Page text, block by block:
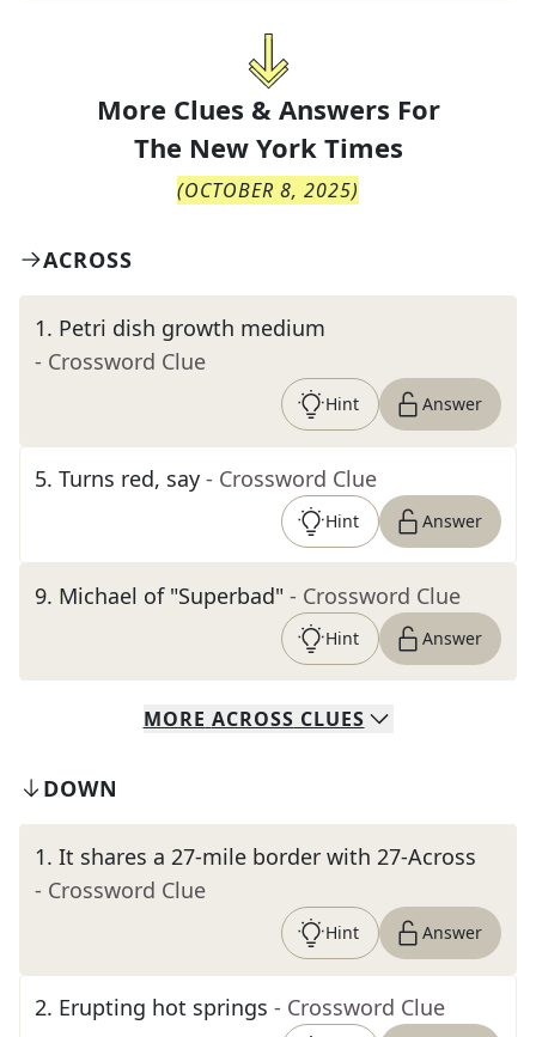
More Clues & Answers For
The New York Times
(OCTOBER 8, 2025)
ACROSS
1. Petri dish growth medium
- Crossword Clue
Hint Answer
5. Turns red, say - Crossword Clue
Hint Answer
9. Michael of "Superbad" - Crossword Clue
Hint Answer
MORE ACROSS CLUES
DOWN
1. It shares a 27-mile border with 27-Across
- Crossword Clue
Hint Answer
2. Erupting hot springs - Crossword Clue